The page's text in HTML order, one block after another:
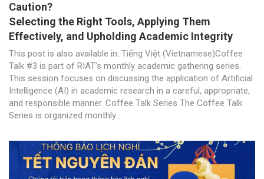
Caution?
Selecting the Right Tools, Applying Them
Effectively, and Upholding Academic Integrity
This post is also available in: Tiếng Việt (Vietnamese)Coffee
Talk #3 is part of RIAT’s monthly academic gathering series.
This session focuses on discussing the application of Artificial
Intelligence (AI) in academic research in a careful, appropriate,
and responsible manner. Coffee Talk Series The Coffee Talk
Series is organized monthly...